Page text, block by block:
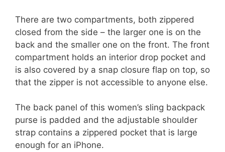
There are two compartments, both zippered
closed from the side – the larger one is on the
back and the smaller one on the front. The front
compartment holds an interior drop pocket and
is also covered by a snap closure flap on top, so
that the zipper is not accessible to anyone else.
The back panel of this women’s sling backpack
purse is padded and the adjustable shoulder
strap contains a zippered pocket that is large
enough for an iPhone.